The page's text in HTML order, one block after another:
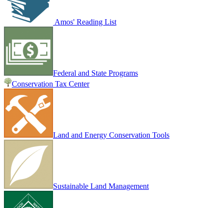
Amos' Reading List
Federal and State Programs
Conservation Tax Center
Land and Energy Conservation Tools
Sustainable Land Management